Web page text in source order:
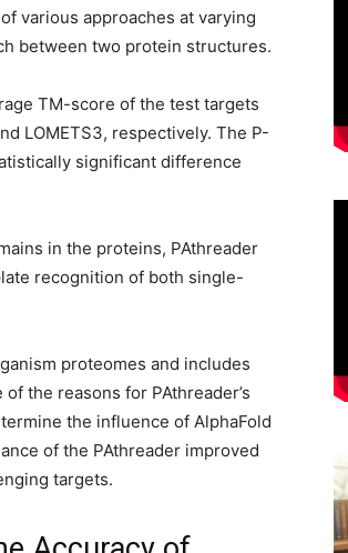
various approaches at varying
between two protein structures.
TM-score of the test targets
LOMETS3, respectively. The P-
significant difference
in the proteins, PAthreader
recognition of both single-
proteomes and includes
the reasons for PAthreader’s
the influence of AlphaFold
of the PAthreader improved
targets.